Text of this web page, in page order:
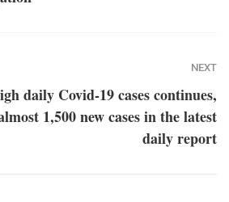
NEXT
daily Covid-19 cases continues,
1,500 new cases in the latest
daily report